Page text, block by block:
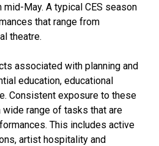
May. A typical CES season
that range from
theatre.
associated with planning and
education, educational
Consistent exposure to these
range of tasks that are
This includes active
artist hospitality and